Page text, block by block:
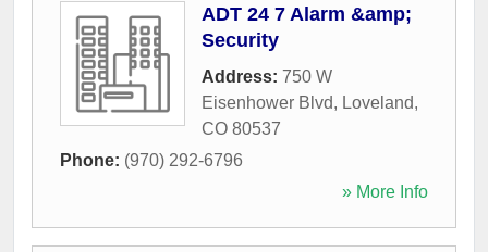
ADT 24 7 Alarm &amp;
Security
Address: 750 W
Eisenhower Blvd, Loveland,
CO 80537
Phone: (970) 292-6796
» More Info